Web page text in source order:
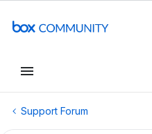
Support Forum